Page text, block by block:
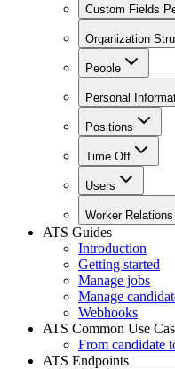
Custom Fields
Organization
People
Personal
Positions
Time Off
Users
Worker Relations
ATS Guides
Introduction
Getting started
Manage jobs
Manage
Webhooks
ATS Common Use
From candidate
ATS Endpoints